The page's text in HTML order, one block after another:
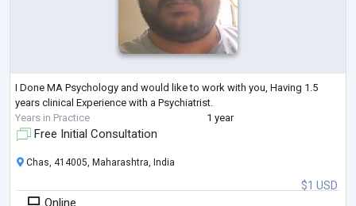
I Done MA Psychology and would like to work with you, Having 1.5
years clinical Experience with a Psychiatrist.
Years in Practice
1 year
Free Initial Consultation
$1 USD
Chas, 414005, Maharashtra, India
Online